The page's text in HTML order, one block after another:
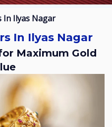
In Ilyas Nagar
In Ilyas Nagar